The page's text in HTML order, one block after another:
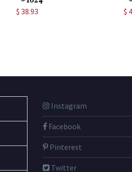
$ 38.93 $
Instagram
Facebook
Pinterest
Twitter